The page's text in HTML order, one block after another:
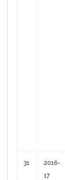
31
2016-
17